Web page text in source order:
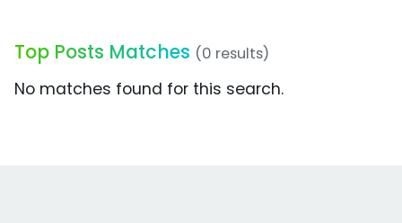
Top Posts Matches (0 results)
No matches found for this search.